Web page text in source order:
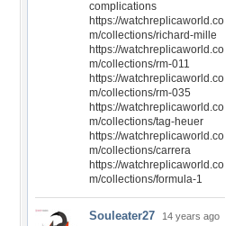
complications
https://watchreplicaworld.co
m/collections/richard-mille
https://watchreplicaworld.co
m/collections/rm-011
https://watchreplicaworld.co
m/collections/rm-035
https://watchreplicaworld.co
m/collections/tag-heuer
https://watchreplicaworld.co
m/collections/carrera
https://watchreplicaworld.co
m/collections/formula-1
Souleater27 14 years ago